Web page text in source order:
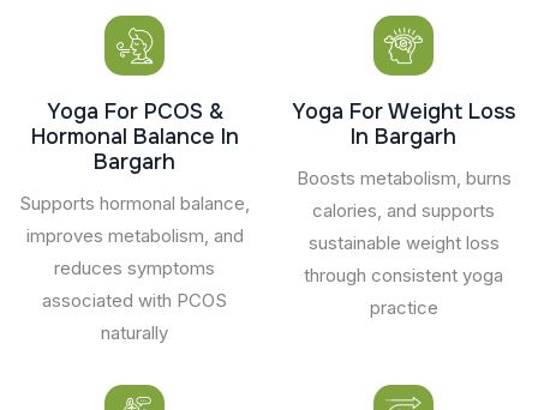
Yoga For PCOS &
Hormonal Balance In
Bargarh
Supports hormonal balance,
improves metabolism, and
reduces symptoms
associated with PCOS
naturally
Yoga For Weight Loss
In Bargarh
Boosts metabolism, burns
calories, and supports
sustainable weight loss
through consistent yoga
practice